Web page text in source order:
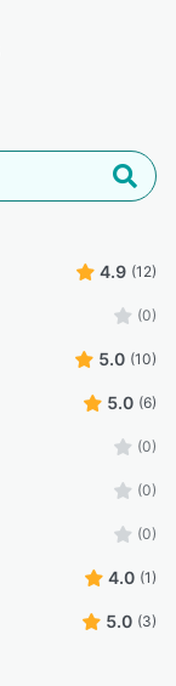
4.9 (12)
(0)
5.0 (10)
5.0 (6)
(0)
(0)
(0)
4.0 (1)
5.0 (3)